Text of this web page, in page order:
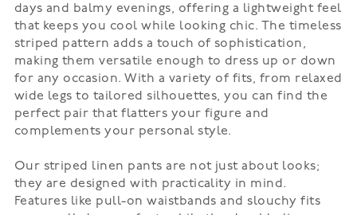
days and balmy evenings, offering a lightweight feel
that keeps you cool while looking chic. The timeless
striped pattern adds a touch of sophistication,
making them versatile enough to dress up or down
for any occasion. With a variety of fits, from relaxed
wide legs to tailored silhouettes, you can find the
perfect pair that flatters your figure and
complements your personal style.
Our striped linen pants are not just about looks;
they are designed with practicality in mind.
Features like pull-on waistbands and slouchy fits